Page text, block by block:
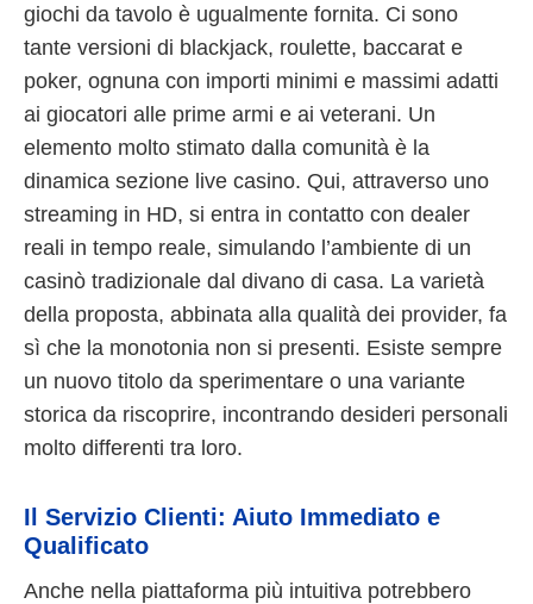
giochi da tavolo è ugualmente fornita. Ci sono
tante versioni di blackjack, roulette, baccarat e
poker, ognuna con importi minimi e massimi adatti
ai giocatori alle prime armi e ai veterani. Un
elemento molto stimato dalla comunità è la
dinamica sezione live casino. Qui, attraverso uno
streaming in HD, si entra in contatto con dealer
reali in tempo reale, simulando l’ambiente di un
casinò tradizionale dal divano di casa. La varietà
della proposta, abbinata alla qualità dei provider, fa
sì che la monotonia non si presenti. Esiste sempre
un nuovo titolo da sperimentare o una variante
storica da riscoprire, incontrando desideri personali
molto differenti tra loro.
Il Servizio Clienti: Aiuto Immediato e
Qualificato
Anche nella piattaforma più intuitiva potrebbero